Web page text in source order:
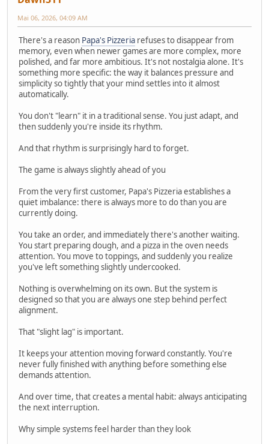
Mai 06, 2026, 04:09 AM
There's a reason Papa's Pizzeria refuses to disappear from
memory, even when newer games are more complex, more
polished, and far more ambitious. It's not nostalgia alone. It's
something more specific: the way it balances pressure and
simplicity so tightly that your mind settles into it almost
automatically.
You don't "learn" it in a traditional sense. You just adapt, and
then suddenly you're inside its rhythm.
And that rhythm is surprisingly hard to forget.
The game is always slightly ahead of you
From the very first customer, Papa's Pizzeria establishes a
quiet imbalance: there is always more to do than you are
currently doing.
You take an order, and immediately there's another waiting.
You start preparing dough, and a pizza in the oven needs
attention. You move to toppings, and suddenly you realize
you've left something slightly undercooked.
Nothing is overwhelming on its own. But the system is
designed so that you are always one step behind perfect
alignment.
That "slight lag" is important.
It keeps your attention moving forward constantly. You're
never fully finished with anything before something else
demands attention.
And over time, that creates a mental habit: always anticipating
the next interruption.
Why simple systems feel harder than they look